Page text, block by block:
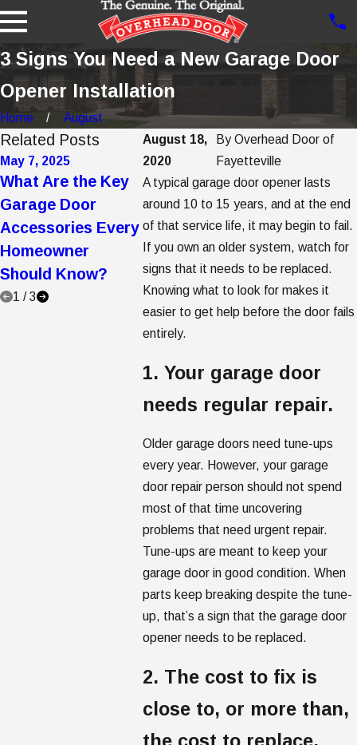
3 Signs You Need a New Garage Door
Opener Installation
Home
August
August 18,
2020
By Overhead Door of
Fayetteville
A typical garage door opener lasts
around 10 to 15 years, and at the end
of that service life, it may begin to fail.
If you own an older system, watch for
signs that it needs to be replaced.
Knowing what to look for makes it
easier to get help before the door fails
entirely.
1. Your garage door
needs regular repair.
Older garage doors need tune-ups
every year. However, your garage
door repair person should not spend
most of that time uncovering
problems that need urgent repair.
Tune-ups are meant to keep your
garage door in good condition. When
parts keep breaking despite the tune-
up, that’s a sign that the garage door
opener needs to be replaced.
2. The cost to fix is
close to, or more than,
Related Posts
May 7, 2025
What Are the Key
Garage Door
Accessories Every
Homeowner
Should Know?
May 2, 2025
5 Garage Door
Trends to
Consider When
Buying a New
Garage Door
5 Steps
Garage
Opener
1 /3